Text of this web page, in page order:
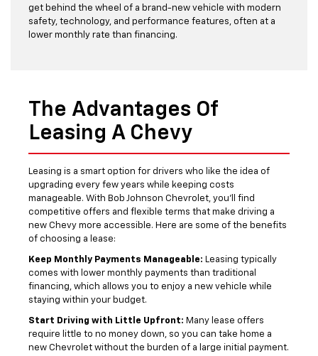
get behind the wheel of a brand-new vehicle with modern
safety, technology, and performance features, often at a
lower monthly rate than financing.
The Advantages Of
Leasing A Chevy
Leasing is a smart option for drivers who like the idea of
upgrading every few years while keeping costs
manageable. With Bob Johnson Chevrolet, you’ll find
competitive offers and flexible terms that make driving a
new Chevy more accessible. Here are some of the benefits
of choosing a lease:
Keep Monthly Payments Manageable: Leasing typically
comes with lower monthly payments than traditional
financing, which allows you to enjoy a new vehicle while
staying within your budget.
Start Driving with Little Upfront: Many lease offers
require little to no money down, so you can take home a
new Chevrolet without the burden of a large initial payment.